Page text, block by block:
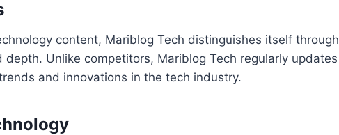
content, Mariblog Tech distinguishes itself through
Unlike competitors, Mariblog Tech regularly updates
and innovations in the tech industry.